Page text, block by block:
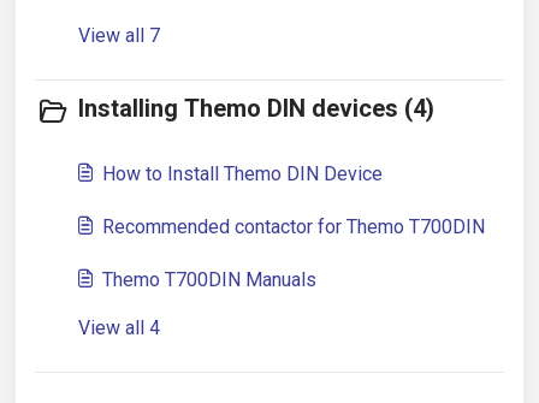
View all 7
Installing Themo DIN devices (4)
How to Install Themo DIN Device
Recommended contactor for Themo T700DIN
Themo T700DIN Manuals
View all 4